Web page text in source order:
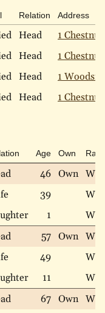
Relation Address
Head
1
Head
1
Head
1
Head 1
Age Own Race
46 Own
39
1
57 Own
49
11
67 Own